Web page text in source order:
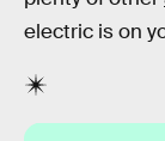
electric is on